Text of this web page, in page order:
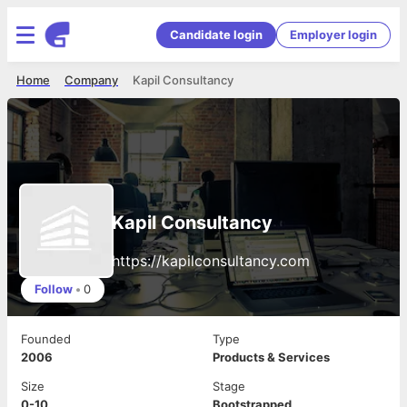
Candidate login Employer login
Kapil Consultancy
Company
Home
Kapil Consultancy
https://kapilconsultancy.com
Follow • 0
Founded
2006
Type
Products & Services
Size
Stage